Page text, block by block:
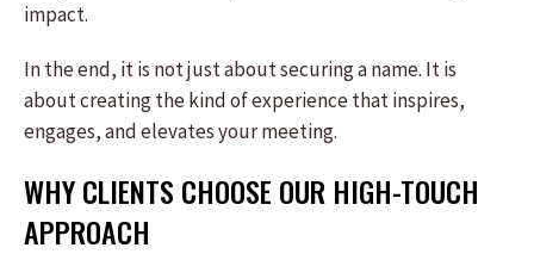
impact.
In the end, it is not just about securing a name. It is
about creating the kind of experience that inspires,
engages, and elevates your meeting.
WHY CLIENTS CHOOSE OUR HIGH-TOUCH
APPROACH